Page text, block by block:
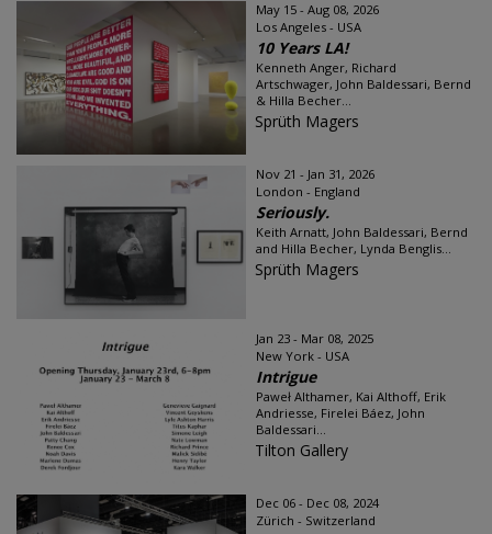
May 15 - Aug 08, 2026
Los Angeles - USA
10 Years LA!
Kenneth Anger, Richard
Artschwager, John Baldessari, Bernd
& Hilla Becher...
Sprüth Magers
Nov 21 - Jan 31, 2026
London - England
Seriously.
Keith Arnatt, John Baldessari, Bernd
and Hilla Becher, Lynda Benglis...
Sprüth Magers
Jan 23 - Mar 08, 2025
New York - USA
Intrigue
Paweł Althamer, Kai Althoff, Erik
Andriesse, Firelei Báez, John
Baldessari...
Tilton Gallery
Dec 06 - Dec 08, 2024
Zürich - Switzerland